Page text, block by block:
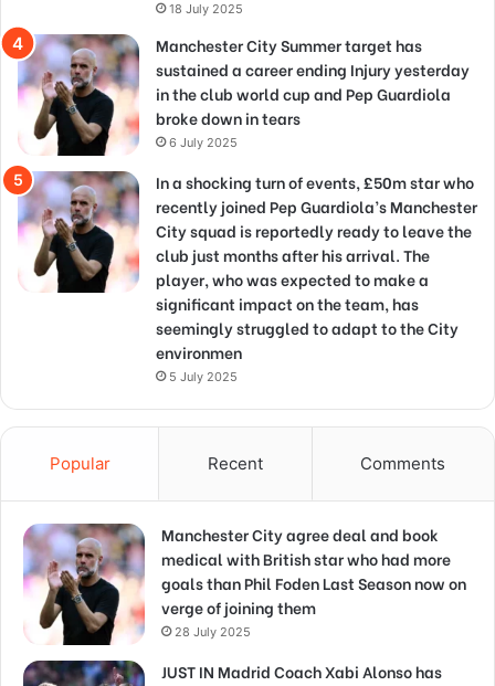
18 July 2025
Manchester City Summer target has
sustained a career ending Injury yesterday
in the club world cup and Pep Guardiola
broke down in tears
6 July 2025
In a shocking turn of events, £50m star who
recently joined Pep Guardiola’s Manchester
City squad is reportedly ready to leave the
club just months after his arrival. The
player, who was expected to make a
significant impact on the team, has
seemingly struggled to adapt to the City
environmen
5 July 2025
Popular Recent Comments
Manchester City agree deal and book
medical with British star who had more
goals than Phil Foden Last Season now on
verge of joining them
28 July 2025
JUST IN Madrid Coach Xabi Alonso has